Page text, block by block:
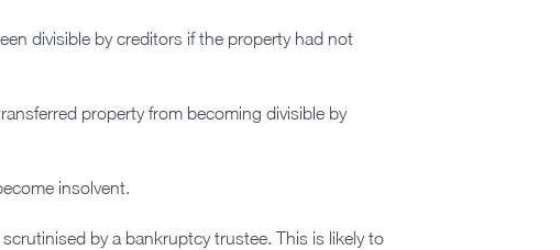
divisible by creditors if the property had not
property from becoming divisible by
insolvent.
by a bankruptcy trustee. This is likely to